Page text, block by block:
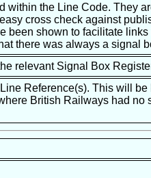
within the Line Code. They
cross check against
been shown to facilitate
there was always a signal
relevant Signal Box
Reference(s). This will
British Railways had